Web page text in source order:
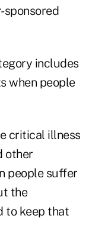
sponsored
includes
when people
critical illness
other
people suffer
the
to keep that